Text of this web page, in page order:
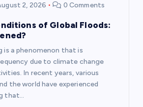
2, 2026 0 Comments
of Global Floods:
is a phenomenon that is
due to climate change
In recent years, various
the world have experienced
that…